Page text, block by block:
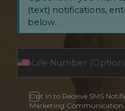
(text) notifications,
below.
Opt In to Receive SMS
Marketing Communication